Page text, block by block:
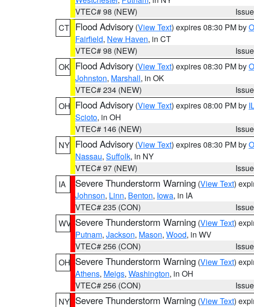
VTEC# 98 (NEW)
CT Flood Advisory (View Text) expires 08:30 PM by
Fairfield, New Haven, in CT
VTEC# 98 (NEW)
OK Flood Advisory (View Text) expires 08:30 PM by
Johnston, Marshall, in OK
VTEC# 234 (NEW)
OH Flood Advisory (View Text) expires 08:00 PM by
Scioto, in OH
VTEC# 146 (NEW)
NY Flood Advisory (View Text) expires 08:30 PM by
Nassau, Suffolk, in NY
VTEC# 97 (NEW)
IA
Severe Thunderstorm Warning (View Text)
Johnson, Linn, Benton, Iowa, in IA
VTEC# 235 (CON)
WV Severe Thunderstorm Warning (View Text)
Putnam, Jackson, Mason, Wood, in WV
VTEC# 256 (CON)
OH Severe Thunderstorm Warning (View Text)
Athens, Meigs, Washington, in OH
VTEC# 256 (CON)
NY Severe Thunderstorm Warning (View Text)